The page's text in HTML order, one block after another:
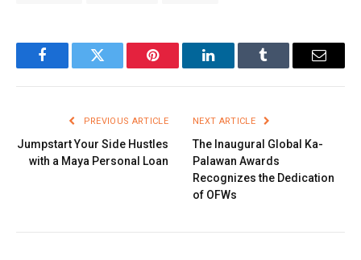
FacebookTwitter Pinterest LinkedInTumblr Email
PREVIOUS ARTICLE
Jumpstart Your Side Hustles
with a Maya Personal Loan
NEXT ARTICLE
The Inaugural Global Ka-
Palawan Awards
Recognizes the Dedication
of OFWs